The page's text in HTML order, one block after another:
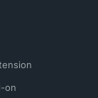
on